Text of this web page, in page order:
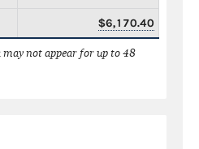
$6,170.40
not appear for up to 48